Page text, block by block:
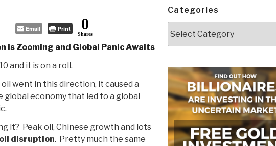
Email Print 0
Shares
is Zooming and Global Panic Awaits
and it is on a roll.
went in this direction, it caused a
global economy that led to a global
it? Peak oil, Chinese growth and lots
disruption. Pretty much the same
Categories